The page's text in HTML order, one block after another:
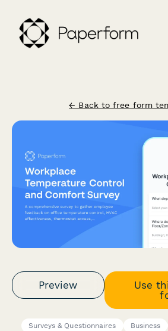
← Back to free form
Preview
Use
Surveys & Questionnaires Business